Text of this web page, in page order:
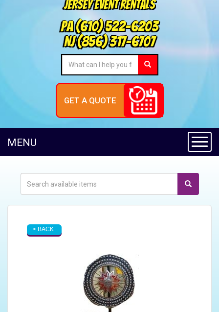
Jersey Event Rentals
PA(610) 522-6203
NJ(856) 317-6707
GET A QUOTE
MENU
< BACK